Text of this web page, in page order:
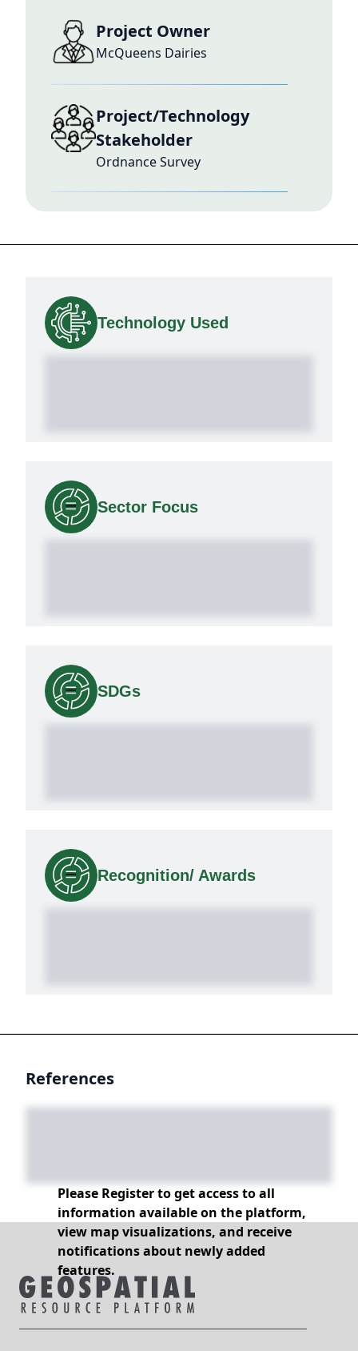
Project Owner
McQueens Dairies
Project/Technology
Stakeholder
Ordnance Survey
Technology Used
Sector Focus
SDGs
Recognition/ Awards
References
Please Register to get access to all
information available on the platform,
view map visualizations, and receive
notifications about newly added
features.